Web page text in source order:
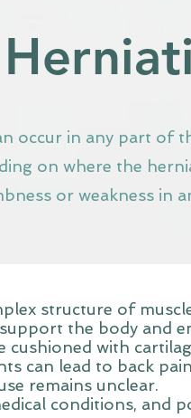
occur in any part of
on where the
or weakness in
structure of
the body and
with
can lead to back
remains unclear.
conditions, and